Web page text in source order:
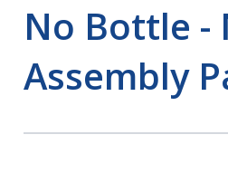
No Bottle -
Assembly